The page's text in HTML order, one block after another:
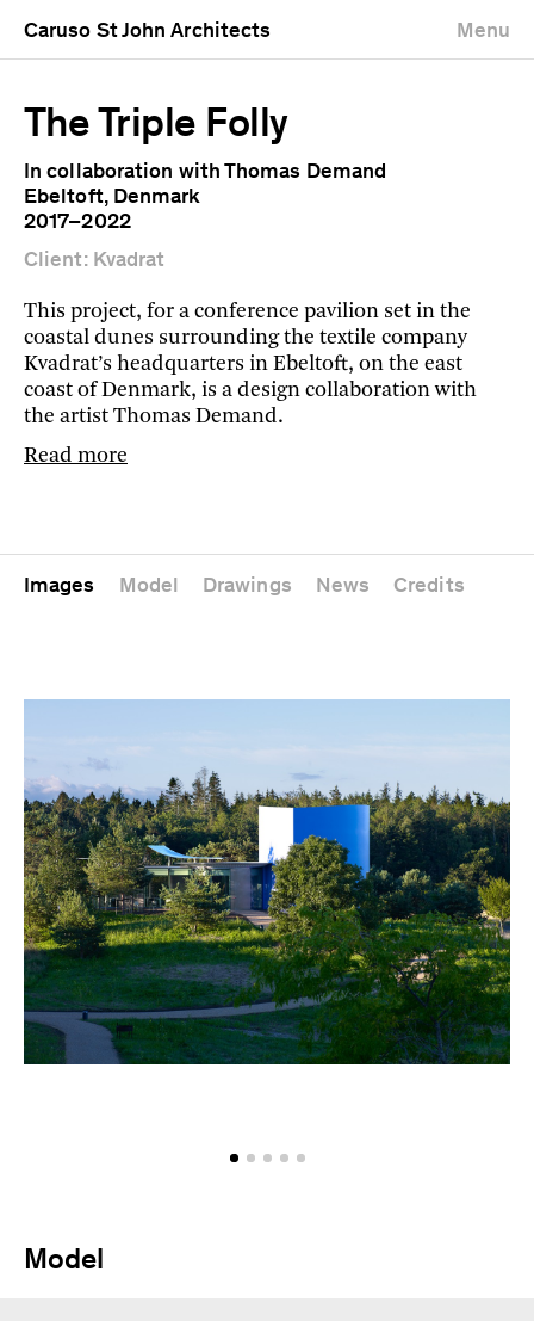
Caruso St John Architects Menu
The Triple Folly
In collaboration with Thomas Demand
Ebeltoft, Denmark
2017–2022
Client: Kvadrat
This project, for a conference pavilion set in the
coastal dunes surrounding the textile company
Kvadrat’s headquarters in Ebeltoft, on the east
coast of Denmark, is a design collaboration with
the artist Thomas Demand.
Read more
Images Model Drawings News Credits
Model